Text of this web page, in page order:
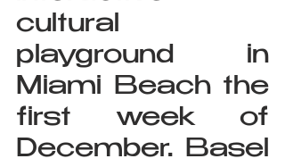
cultural
playground in
Miami Beach the
first week of
December. Basel